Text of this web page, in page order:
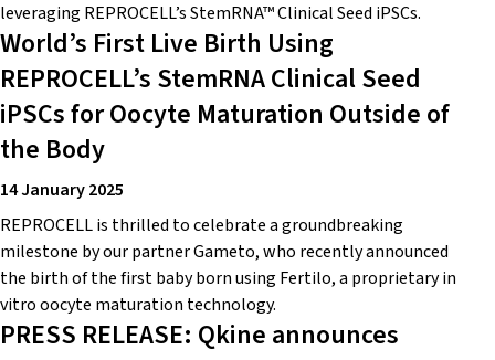
leveraging REPROCELL’s StemRNA™ Clinical Seed iPSCs.
World’s First Live Birth Using
REPROCELL’s StemRNA Clinical Seed
iPSCs for Oocyte Maturation Outside of
the Body
14 January 2025
REPROCELL is thrilled to celebrate a groundbreaking
milestone by our partner Gameto, who recently announced
the birth of the first baby born using Fertilo, a proprietary in
vitro oocyte maturation technology.
PRESS RELEASE: Qkine announces